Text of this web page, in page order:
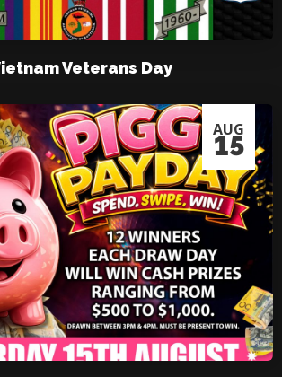
Veterans Day
AUG
15